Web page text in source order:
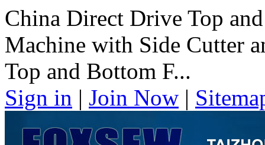
China Direct Drive Top
Machine with Side Cutter
Top and Bottom F...
Sign in | Join Now |